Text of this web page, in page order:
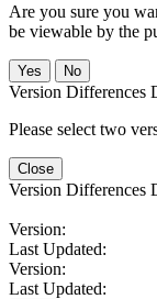
Are you sure you
be viewable by the
No
Version Differences
Please select two
Close
Version Differences
Version:
Last Updated:
Version:
Last Updated: